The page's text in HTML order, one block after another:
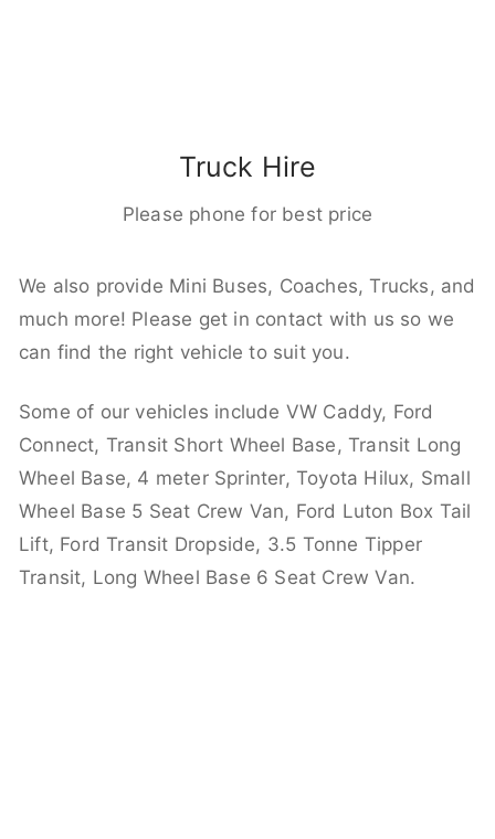
Truck Hire
Please phone for best price
We also provide Mini Buses, Coaches, Trucks, and
much more! Please get in contact with us so we
can find the right vehicle to suit you.
Some of our vehicles include VW Caddy, Ford
Connect, Transit Short Wheel Base, Transit Long
Wheel Base, 4 meter Sprinter, Toyota Hilux, Small
Wheel Base 5 Seat Crew Van, Ford Luton Box Tail
Lift, Ford Transit Dropside, 3.5 Tonne Tipper
Transit, Long Wheel Base 6 Seat Crew Van.